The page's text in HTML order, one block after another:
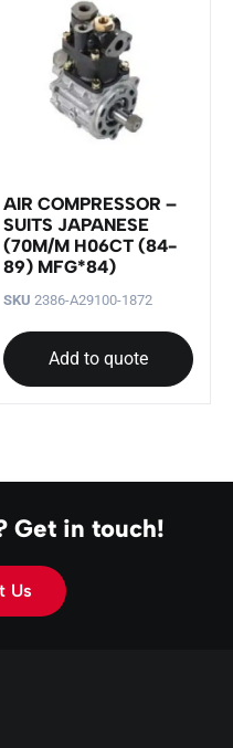
AIR COMPRESSOR –
SUITS JAPANESE
(70M/M H06CT (84-
89) MFG*84)
SKU 2386-A29100-1872
Add to quote
Get in touch!
Us